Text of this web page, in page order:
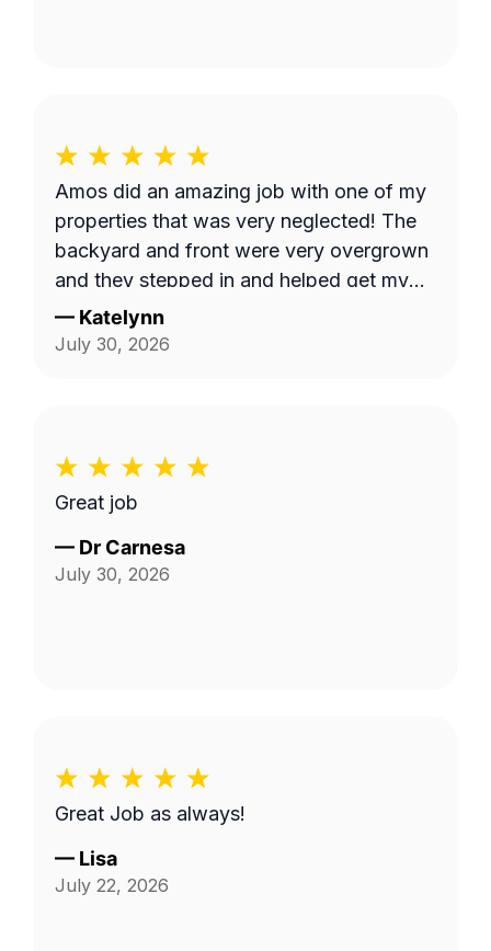
Amos did an amazing job with one of my
properties that was very neglected! The
backyard and front were very overgrown
and they stepped in and helped get my
yard back to normal! Highly recommend
him for any yard work needed!
— Katelynn
July 30, 2026
Great job
— Dr Carnesa
July 30, 2026
Great Job as always!
— Lisa
July 22, 2026